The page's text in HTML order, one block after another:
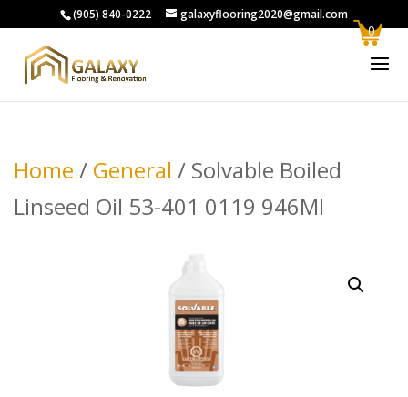
(905) 840-0222 galaxyflooring2020@gmail.com
Home / General / Solvable Boiled
Linseed Oil 53-401 0119 946Ml
0